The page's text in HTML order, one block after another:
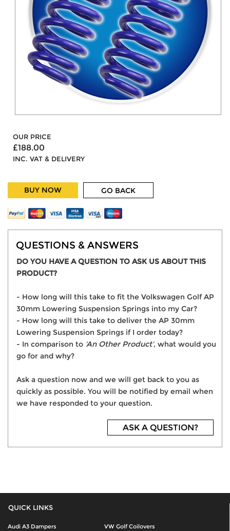
OUR PRICE
£188.00
INC. VAT & DELIVERY
BUY NOW GO BACK
QUESTIONS & ANSWERS
DO YOU HAVE A QUESTION TO ASK US ABOUT THIS
PRODUCT?
- How long will this take to fit the Volkswagen Golf AP
30mm Lowering Suspension Springs into my Car?
- How long will this take to deliver the AP 30mm
Lowering Suspension Springs if I order today?
- In comparison to 'An Other Product', what would you
go for and why?
Ask a question now and we will get back to you as
quickly as possible. You will be notified by email when
we have responded to your question.
ASK A QUESTION?
QUICK LINKS
Audi A3 Dampers
VW Golf Coilovers